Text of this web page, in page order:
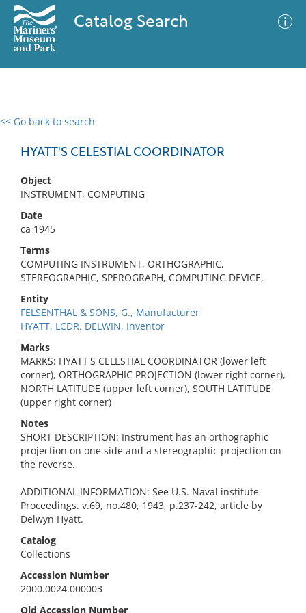
Catalog Search
<< Go back to search
HYATT'S CELESTIAL COORDINATOR
Object
INSTRUMENT, COMPUTING
Date
ca 1945
Terms
COMPUTING INSTRUMENT, ORTHOGRAPHIC,
STEREOGRAPHIC, SPEROGRAPH, COMPUTING DEVICE,
Entity
FELSENTHAL & SONS, G., Manufacturer
HYATT, LCDR. DELWIN, Inventor
Marks
MARKS: HYATT'S CELESTIAL COORDINATOR (lower left
corner), ORTHOGRAPHIC PROJECTION (lower right corner),
NORTH LATITUDE (upper left corner), SOUTH LATITUDE
(upper right corner)
Notes
SHORT DESCRIPTION: Instrument has an orthographic
projection on one side and a stereographic projection on
the reverse.
ADDITIONAL INFORMATION: See U.S. Naval institute
Proceedings. v.69, no.480, 1943, p.237-242, article by
Delwyn Hyatt.
Catalog
Collections
Accession Number
2000.0024.000003
Old Accession Number
0 results